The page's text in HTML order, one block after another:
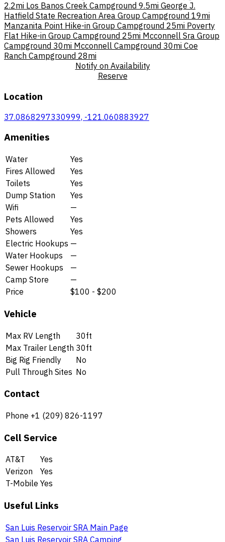
2.2mi Los Banos Creek Campground 9.5mi George J.
Hatfield State Recreation Area Group Campground 19mi
Manzanita Point Hike-in Group Campground 25mi Poverty
Flat Hike-in Group Campground 25mi Mcconnell Sra Group
Campground 30mi Mcconnell Campground 30mi Coe
Ranch Campground 28mi
Notify on Availability
Reserve
Location
37.0868297330999, -121.060883927
Amenities
Water
Yes
Fires Allowed
Yes
Toilets
Yes
Dump Station
Yes
Wifi
—
Pets Allowed
Yes
Showers
Yes
Electric Hookups —
Water Hookups
—
Sewer Hookups
—
Camp Store
—
Price
$100 - $200
Vehicle
Max RV Length
30ft
Max Trailer Length 30ft
Big Rig Friendly
No
Pull Through Sites No
Contact
Phone +1 (209) 826-1197
Cell Service
AT&T
Yes
Verizon
Yes
T-Mobile Yes
Useful Links
San Luis Reservoir SRA Main Page
San Luis Reservoir SRA Camping